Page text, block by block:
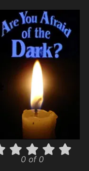
0 of 0